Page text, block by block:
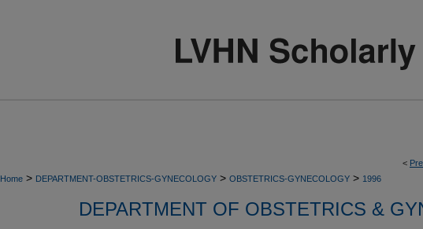
<
Home > DEPARTMENT-OBSTETRICS-GYNECOLOGY > OBSTETRICS-GYNECOLOGY > 1996
DEPARTMENT OF OBSTETRICS &